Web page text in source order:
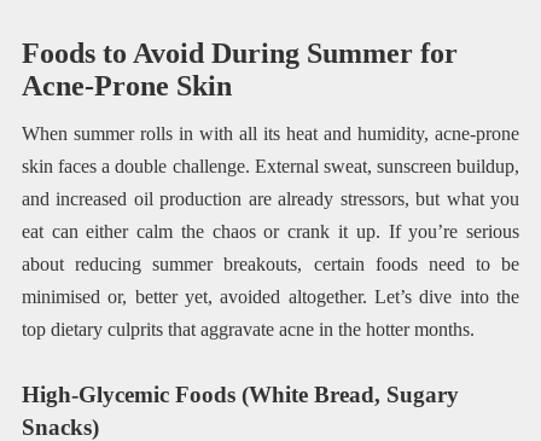
Foods to Avoid During Summer for
Acne-Prone Skin
When summer rolls in with all its heat and humidity, acne-prone
skin faces a double challenge. External sweat, sunscreen buildup,
and increased oil production are already stressors, but what you
eat can either calm the chaos or crank it up. If you’re serious
about reducing summer breakouts, certain foods need to be
minimised or, better yet, avoided altogether. Let’s dive into the
top dietary culprits that aggravate acne in the hotter months.
High-Glycemic Foods (White Bread, Sugary
Snacks)